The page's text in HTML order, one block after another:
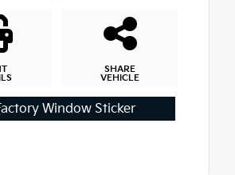
SHARE
VEHICLE
Window Sticker